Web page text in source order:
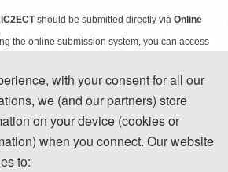
IC2ECTshould be submitted directly via Online
the online submission system, you can access
including the files and the exchange of
will be maintained.
integrity, one of our editors will run Turnitin on
with your consent for all our
we (and our partners) store
on your device (cookies or
when you connect. Our website
to: